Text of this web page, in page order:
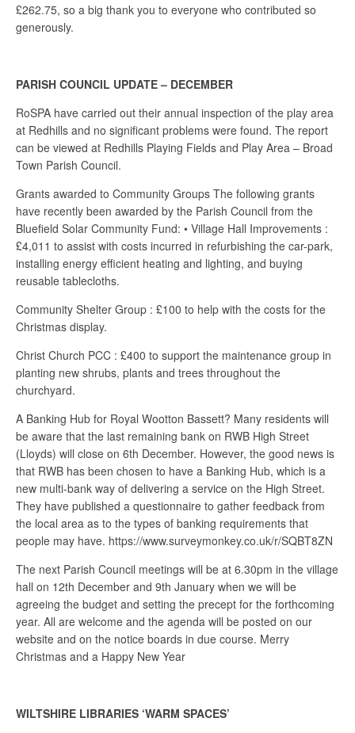
£262.75, so a big thank you to everyone who contributed so
generously.
PARISH COUNCIL UPDATE – DECEMBER
RoSPA have carried out their annual inspection of the play area
at Redhills and no significant problems were found. The report
can be viewed at Redhills Playing Fields and Play Area – Broad
Town Parish Council.
Grants awarded to Community Groups The following grants
have recently been awarded by the Parish Council from the
Bluefield Solar Community Fund: • Village Hall Improvements :
£4,011 to assist with costs incurred in refurbishing the car-park,
installing energy efficient heating and lighting, and buying
reusable tablecloths.
Community Shelter Group : £100 to help with the costs for the
Christmas display.
Christ Church PCC : £400 to support the maintenance group in
planting new shrubs, plants and trees throughout the
churchyard.
A Banking Hub for Royal Wootton Bassett? Many residents will
be aware that the last remaining bank on RWB High Street
(Lloyds) will close on 6th December. However, the good news is
that RWB has been chosen to have a Banking Hub, which is a
new multi-bank way of delivering a service on the High Street.
They have published a questionnaire to gather feedback from
the local area as to the types of banking requirements that
people may have. https://www.surveymonkey.co.uk/r/SQBT8ZN
The next Parish Council meetings will be at 6.30pm in the village
hall on 12th December and 9th January when we will be
agreeing the budget and setting the precept for the forthcoming
year. All are welcome and the agenda will be posted on our
website and on the notice boards in due course. Merry
Christmas and a Happy New Year
WILTSHIRE LIBRARIES ‘WARM SPACES’